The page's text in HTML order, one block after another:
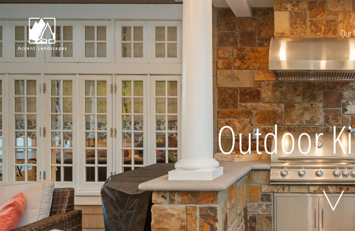
Request Consultation
Our
Outdoor